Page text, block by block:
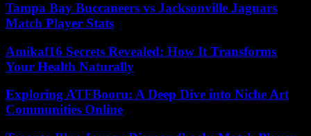
Tampa Bay Buccaneers vs Jacksonville Jaguars
Match Player Stats
Amikaf16 Secrets Revealed: How It Transforms
Your Health Naturally
Exploring ATFBooru: A Deep Dive into Niche Art
Communities Online